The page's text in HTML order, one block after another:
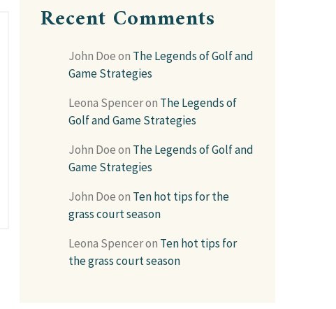
Recent Comments
John Doeon The Legends of Golf and
Game Strategies
Leona Spenceron The Legends of
Golf and Game Strategies
John Doeon The Legends of Golf and
Game Strategies
John Doeon Ten hot tips for the
grass court season
Leona Spenceron Ten hot tips for
the grass court season